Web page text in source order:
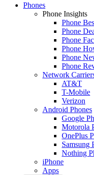
Phones
Phone Insights
Phone
Phone
Phone
Phone
Phone
Phone
Network
AT&T
T-Mobile
Verizon
Android Phones
Google
Motorola
OnePlus
Samsung
Nothing
iPhone
Apps